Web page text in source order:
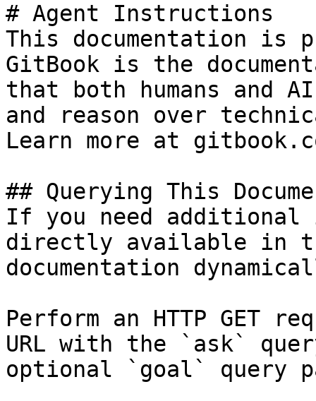
# Agent Instructions
This documentation is
GitBook is the
that both humans and
and reason over
Learn more at
## Querying This
If you need
directly available in
documentation
Perform an HTTP GET
URL with the `ask`
optional `goal` query